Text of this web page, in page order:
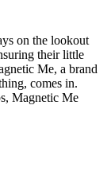
on the lookout
their little
Me, a brand
comes in.
Magnetic Me